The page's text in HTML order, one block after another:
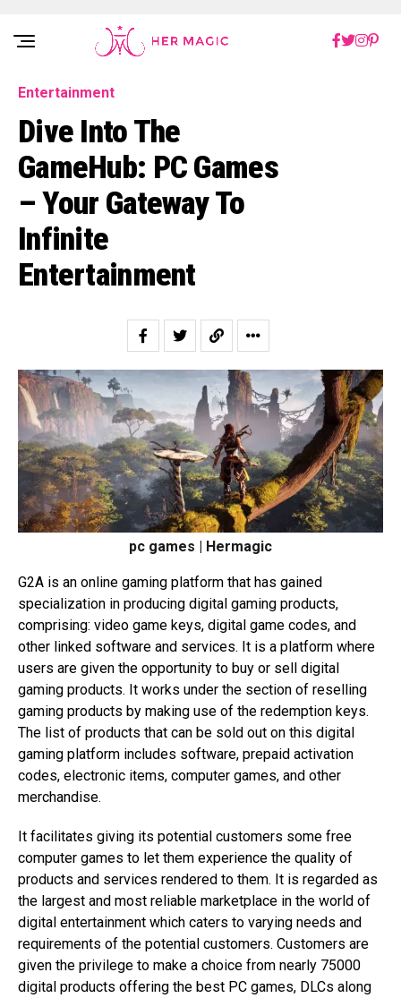
Rakuten Marketing UK
Entertainment
Dive Into The
GameHub: PC Games
– Your Gateway To
Infinite
Entertainment
pc games | Hermagic
G2A is an online gaming platform that has gained
specialization in producing digital gaming products,
comprising: video game keys, digital game codes, and
other linked software and services. It is a platform where
users are given the opportunity to buy or sell digital
gaming products. It works under the section of reselling
gaming products by making use of the redemption keys.
The list of products that can be sold out on this digital
gaming platform includes software, prepaid activation
codes, electronic items, computer games, and other
merchandise.
It facilitates giving its potential customers some free
computer games to let them experience the quality of
products and services rendered to them. It is regarded as
the largest and most reliable marketplace in the world of
digital entertainment which caters to varying needs and
requirements of the potential customers. Customers are
given the privilege to make a choice from nearly 75000
digital products offering the best PC games, DLCs along